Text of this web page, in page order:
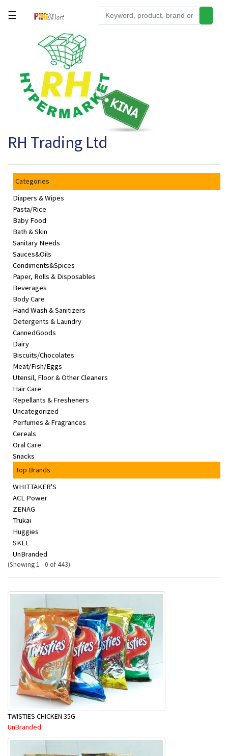
Hardware
Kitchen
Office
Supplies
Kids/Baby
Grocery
Health
Beauty
Browse
sellers
Browse
Brands
☰
RH Trading Ltd
Categories
Diapers & Wipes
Pasta/Rice
Baby Food
Bath & Skin
Sanitary Needs
Sauces&Oils
Condiments&Spices
Paper, Rolls & Disposables
Beverages
Body Care
Hand Wash & Sanitizers
Detergents & Laundry
CannedGoods
Dairy
Biscuits/Chocolates
Meat/Fish/Eggs
Utensil, Floor & Other Cleaners
Hair Care
Repellants & Fresheners
Uncategorized
Perfumes & Fragrances
Cereals
Oral Care
Snacks
Top Brands
WHITTAKER'S
ACL Power
ZENAG
Trukai
Huggies
SKEL
UnBranded
(Showing 1 - 0 of 443)
TWISTIES CHICKEN 35G
UnBranded